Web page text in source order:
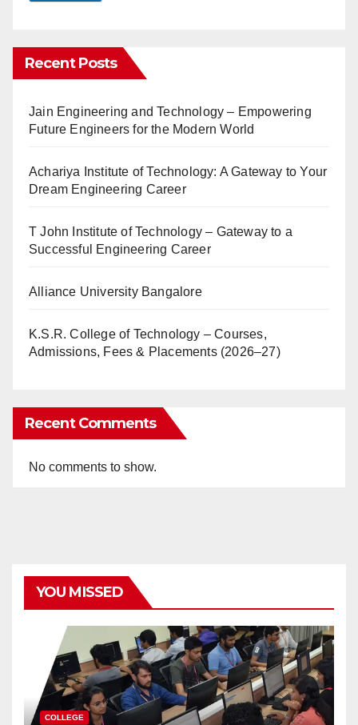
Recent Posts
Jain Engineering and Technology – Empowering
Future Engineers for the Modern World
Achariya Institute of Technology: A Gateway to Your
Dream Engineering Career
T John Institute of Technology – Gateway to a
Successful Engineering Career
Alliance University Bangalore
K.S.R. College of Technology – Courses,
Admissions, Fees & Placements (2026–27)
Recent Comments
No comments to show.
YOU MISSED
COLLEGE